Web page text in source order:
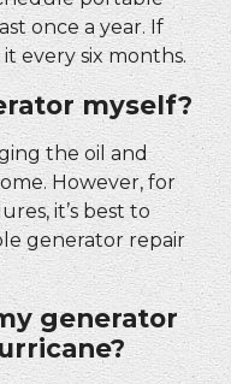
once a year. If
every six months.
myself?
the oil and
However, for
it’s best to
generator repair
generator